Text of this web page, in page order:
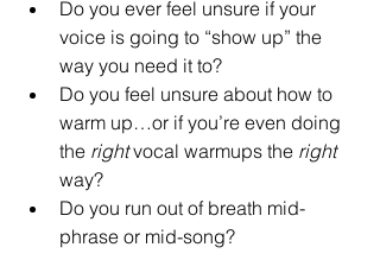
Do you ever feel unsure if your
voice is going to “show up” the
way you need it to?
Do you feel unsure about how to
warm up…or if you’re even doing
the right vocal warmups the right
way?
Do you run out of breath mid-
phrase or mid-song?